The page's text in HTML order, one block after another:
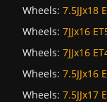
Wheels: 7.5JJx18
Wheels: 7JJx16
Wheels: 7JJx16
Wheels: 7.5JJx16
Wheels: 7.5JJx17